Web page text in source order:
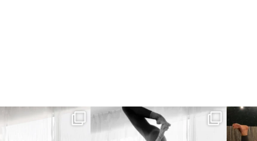
kristinabantyoga
kristinabantyoga
Dec 18